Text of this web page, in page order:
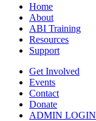
Home
About
ABI Training
Resources
Support
Get Involved
Events
Contact
Donate
ADMIN LOGIN